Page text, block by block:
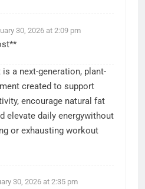
30, 2026 at 2:09 pm
a next-generation, plant-
created to support
encourage natural fat
elevate daily energywithout
or exhausting workout
30, 2026 at 2:35 pm